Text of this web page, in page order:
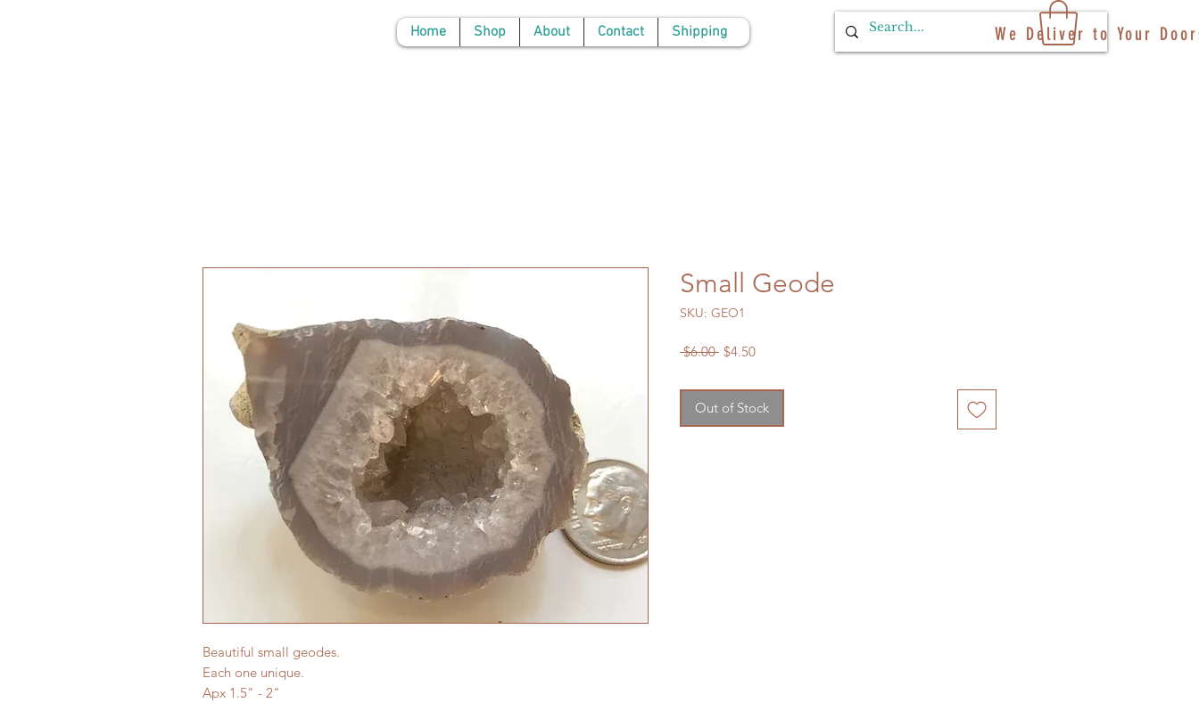
Home Shop About Contact Shipping
Beautiful small geodes.
Each one unique.
Apx 1.5" - 2"
Small Geode
SKU: GEO1
$6.00 Regular
$4.50Sale
Out of Stock
We Deliver to Your